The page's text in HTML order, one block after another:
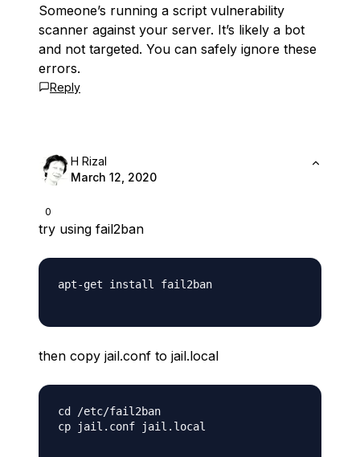
Someone’s running a script vulnerability
scanner against your server. It’s likely a bot
and not targeted. You can safely ignore these
errors.
Reply
0
H Rizal
March 12, 2020
try using fail2ban
apt-get install fail2ban
then copy jail.conf to jail.local
cd /etc/fail2ban
cp jail.conf jail.local